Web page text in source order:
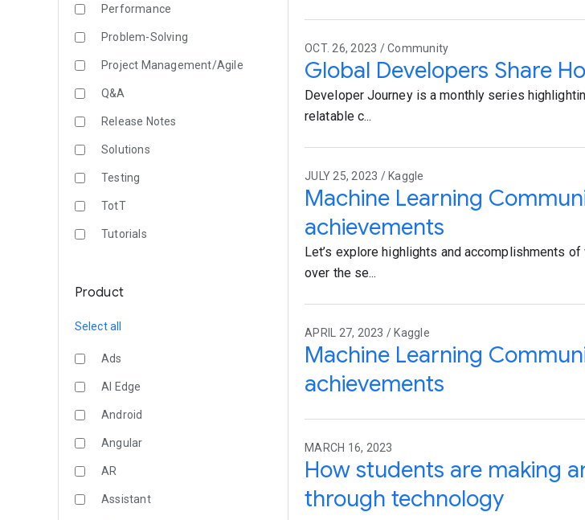
Performance
Problem-Solving
Project Management/Agile
Q&A
Release Notes
Solutions
Testing
TotT
Tutorials
Product
Select all
Ads
AI Edge
Android
Angular
AR
Assistant
OCT. 26, 2023 / Community
Global Developers Share
Developer Journey is a monthly series
relatable c...
JULY 25, 2023 / Kaggle
Machine Learning
achievements
Let’s explore highlights and accomplishments
over the se...
APRIL 27, 2023 / Kaggle
Machine Learning
achievements
MARCH 16, 2023
How students are making
through technology